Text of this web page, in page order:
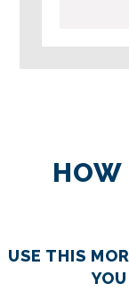
HOW
USE THIS